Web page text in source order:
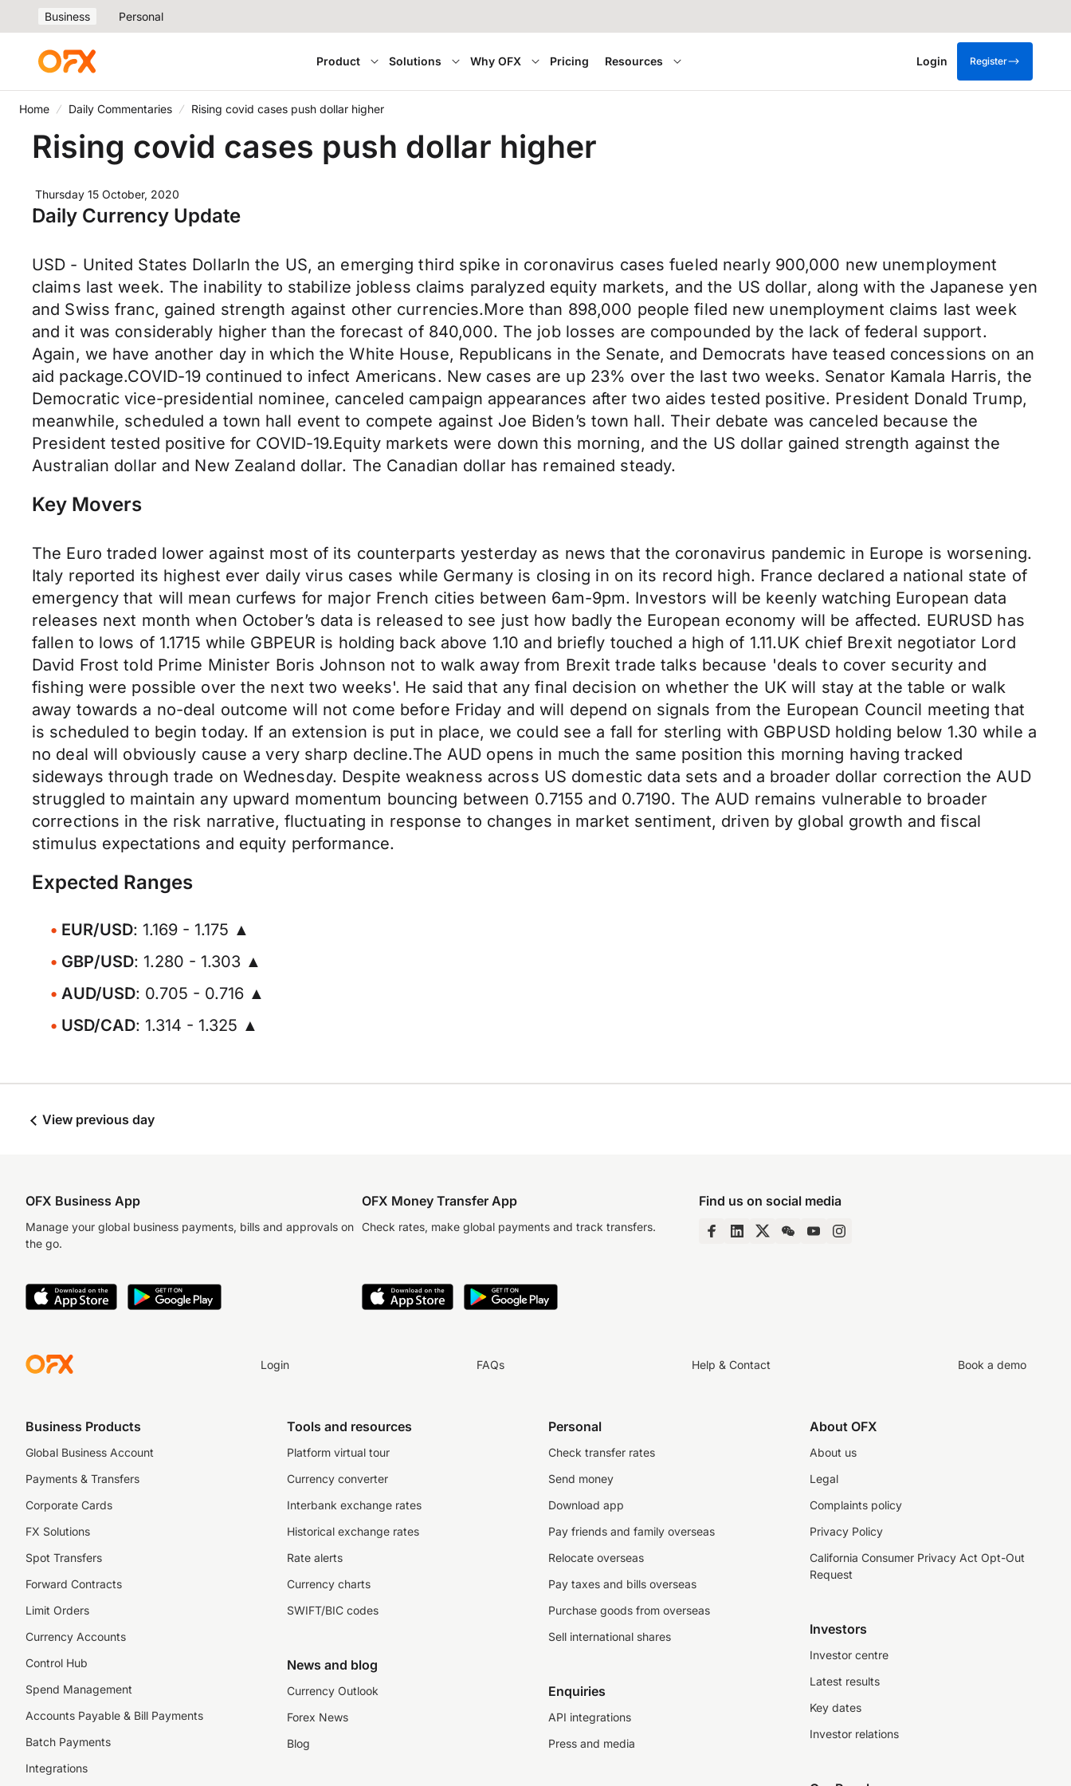
Business Personal
Product Solutions Why OFX Pricing Resources Login Register
Home Daily Commentaries Rising covid cases push dollar higher
Rising covid cases push dollar higher
Thursday 15 October, 2020
Daily Currency Update
USD - United States DollarIn the US, an emerging third spike in coronavirus cases fueled nearly 900,000 new unemployment
claims last week. The inability to stabilize jobless claims paralyzed equity markets, and the US dollar, along with the Japanese yen
and Swiss franc, gained strength against other currencies.More than 898,000 people filed new unemployment claims last week
and it was considerably higher than the forecast of 840,000. The job losses are compounded by the lack of federal support.
Again, we have another day in which the White House, Republicans in the Senate, and Democrats have teased concessions on an
aid package.COVID-19 continued to infect Americans. New cases are up 23% over the last two weeks. Senator Kamala Harris, the
Democratic vice-presidential nominee, canceled campaign appearances after two aides tested positive. President Donald Trump,
meanwhile, scheduled a town hall event to compete against Joe Biden’s town hall. Their debate was canceled because the
President tested positive for COVID-19.Equity markets were down this morning, and the US dollar gained strength against the
Australian dollar and New Zealand dollar. The Canadian dollar has remained steady.
Key Movers
The Euro traded lower against most of its counterparts yesterday as news that the coronavirus pandemic in Europe is worsening.
Italy reported its highest ever daily virus cases while Germany is closing in on its record high. France declared a national state of
emergency that will mean curfews for major French cities between 6am-9pm. Investors will be keenly watching European data
releases next month when October’s data is released to see just how badly the European economy will be affected. EURUSD has
fallen to lows of 1.1715 while GBPEUR is holding back above 1.10 and briefly touched a high of 1.11.UK chief Brexit negotiator Lord
David Frost told Prime Minister Boris Johnson not to walk away from Brexit trade talks because 'deals to cover security and
fishing were possible over the next two weeks'. He said that any final decision on whether the UK will stay at the table or walk
away towards a no-deal outcome will not come before Friday and will depend on signals from the European Council meeting that
is scheduled to begin today. If an extension is put in place, we could see a fall for sterling with GBPUSD holding below 1.30 while a
no deal will obviously cause a very sharp decline.The AUD opens in much the same position this morning having tracked
sideways through trade on Wednesday. Despite weakness across US domestic data sets and a broader dollar correction the AUD
struggled to maintain any upward momentum bouncing between 0.7155 and 0.7190. The AUD remains vulnerable to broader
corrections in the risk narrative, fluctuating in response to changes in market sentiment, driven by global growth and fiscal
stimulus expectations and equity performance.
Expected Ranges
EUR/USD: 1.169 - 1.175 ▲
GBP/USD: 1.280 - 1.303 ▲
AUD/USD: 0.705 - 0.716 ▲
USD/CAD: 1.314 - 1.325 ▲
View previous day
OFX Business App
Manage your global business payments, bills and approvals on
the go.
OFX Money Transfer App
Check rates, make global payments and track transfers.
Find us on social media
Login FAQs Help & Contact Book a demo
Business Products
Global Business Account
Payments & Transfers
Corporate Cards
FX Solutions
Spot Transfers
Forward Contracts
Limit Orders
Currency Accounts
Control Hub
Spend Management
Accounts Payable & Bill Payments
Batch Payments
Integrations
Tools and resources
Platform virtual tour
Currency converter
Interbank exchange rates
Historical exchange rates
Rate alerts
Currency charts
SWIFT/BIC codes
News and blog
Currency Outlook
Forex News
Blog
Personal
Check transfer rates
Send money
Download app
Pay friends and family overseas
Relocate overseas
Pay taxes and bills overseas
Purchase goods from overseas
Sell international shares
Enquiries
API integrations
Press and media
About OFX
About us
Legal
Complaints policy
Privacy Policy
California Consumer Privacy Act Opt-Out
Request
Investors
Investor centre
Latest results
Key dates
Investor relations